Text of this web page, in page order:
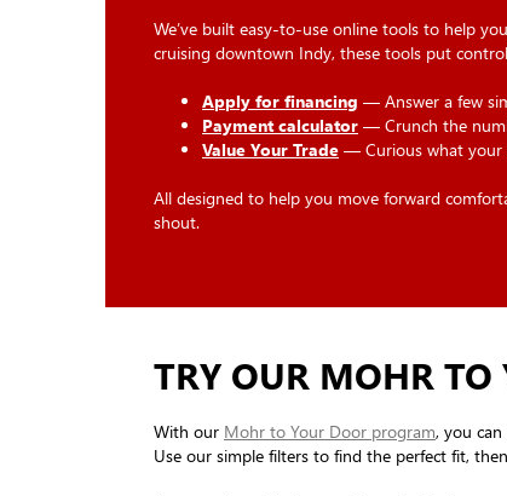
We’ve built easy-to-use online tools to help
cruising downtown Indy, these tools put
Apply for financing — Answer a few
Payment calculator — Crunch the
Value Your Trade — Curious what your
All designed to help you move forward
shout.
TRY OUR MOHR
With our Mohr to Your Door program, you
Use our simple filters to find the perfect fit,